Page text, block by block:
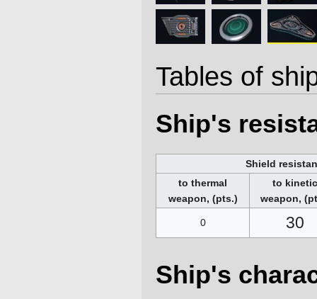
Tables of
Ship's
Shield
to thermal
weapon, (pts.)
to kinetic
weapon,
0 30
Ship's